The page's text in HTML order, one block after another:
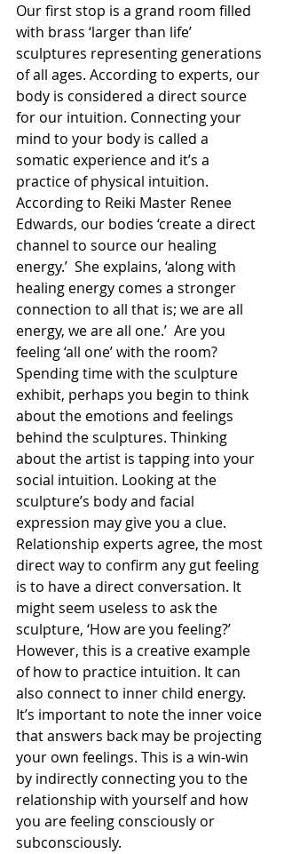
Our first stop is a grand room filled
with brass ‘larger than life’
sculptures representing generations
of all ages. According to experts, our
body is considered a direct source
for our intuition. Connecting your
mind to your body is called a
somatic experience and it’s a
practice of physical intuition.
According to Reiki Master Renee
Edwards, our bodies ‘create a direct
channel to source our healing
energy.’  She explains, ‘along with
healing energy comes a stronger
connection to all that is; we are all
energy, we are all one.’  Are you
feeling ‘all one’ with the room?
Spending time with the sculpture
exhibit, perhaps you begin to think
about the emotions and feelings
behind the sculptures. Thinking
about the artist is tapping into your
social intuition. Looking at the
sculpture’s body and facial
expression may give you a clue.
Relationship experts agree, the most
direct way to confirm any gut feeling
is to have a direct conversation. It
might seem useless to ask the
sculpture, ‘How are you feeling?’
However, this is a creative example
of how to practice intuition. It can
also connect to inner child energy.
It’s important to note the inner voice
that answers back may be projecting
your own feelings. This is a win-win
by indirectly connecting you to the
relationship with yourself and how
you are feeling consciously or
subconsciously.